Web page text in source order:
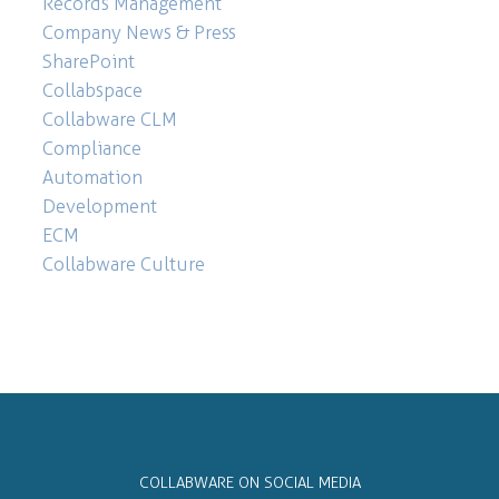
Company News & Press
SharePoint
Collabspace
Collabware CLM
Compliance
Automation
Development
ECM
Collabware Culture
COLLABWARE ON SOCIAL MEDIA